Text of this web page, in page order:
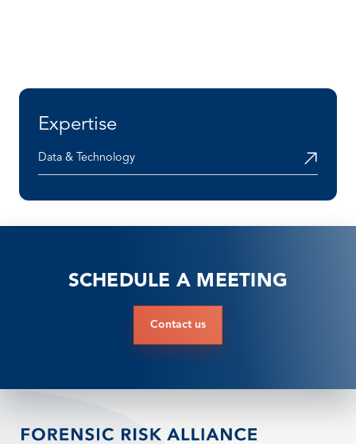
Expertise
Data & Technology
SCHEDULE A MEETING
Contact us